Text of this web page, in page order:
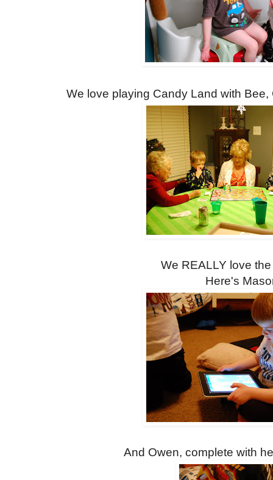
We love playing Candy Land with
We REALLY love
Here's
And Owen, complete with